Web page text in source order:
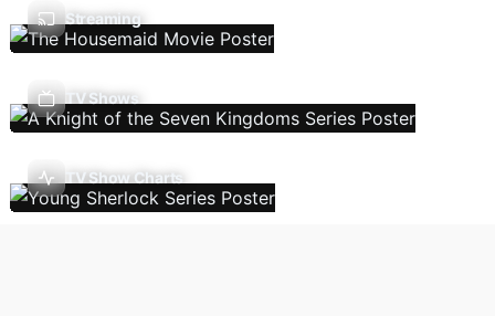
Streaming
TV Shows
TV Show Charts